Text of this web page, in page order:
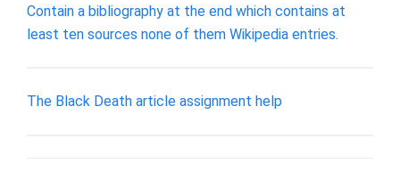
Contain a bibliography at the end which contains at
least ten sources none of them Wikipedia entries.
The Black Death article assignment help